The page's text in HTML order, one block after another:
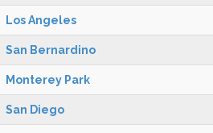
Los Angeles
San Bernardino
Monterey Park
San Diego